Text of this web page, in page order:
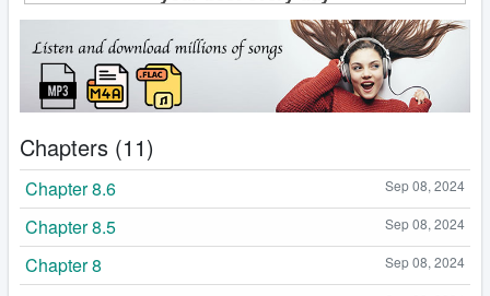
Chapters (11)
Sep 08, 2024
Chapter 8.6
Sep 08, 2024
Chapter 8.5
Sep 08, 2024
Chapter 8